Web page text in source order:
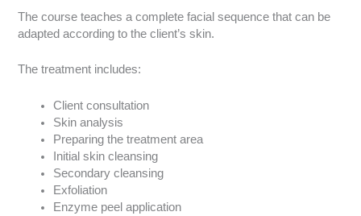
The course teaches a complete facial sequence that can be
adapted according to the client’s skin.
The treatment includes:
Client consultation
Skin analysis
Preparing the treatment area
Initial skin cleansing
Secondary cleansing
Exfoliation
Enzyme peel application